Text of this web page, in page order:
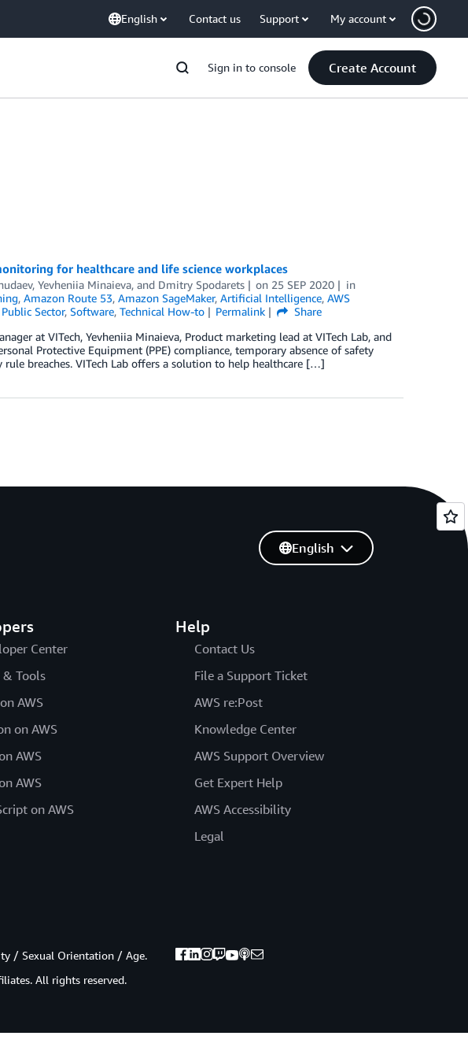
English Contact us Support My account
Sign in to console Create Account
for healthcare and life science workplaces
Yevheniia Minaieva, and Dmitry Spodarets on 25 SEP 2020
in
, Amazon Route 53, Amazon SageMaker, Artificial Intelligence, AWS
Public Sector, Software, Technical How-to Permalink
Share
at VITech, Yevheniia Minaieva, Product marketing lead at VITech Lab, and
Protective Equipment (PPЕ) compliance, temporary absence of safety
breaches. VITech Lab offers a solution to help healthcare […]
Center
& Tools
AWS
on AWS
AWS
AWS
on AWS
Help
Contact Us
File a Support Ticket
AWS re:Post
Knowledge Center
AWS Support Overview
Get Expert Help
AWS Accessibility
Legal
English
/ Sexual Orientation / Age.
All rights reserved.